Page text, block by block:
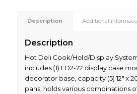
Description Additional
Description
Hot Deli Cook/Hold/Display
includes (1) ED2-72 display case
decorator base, capacity (5) 12″ x
pans, holds various combinations